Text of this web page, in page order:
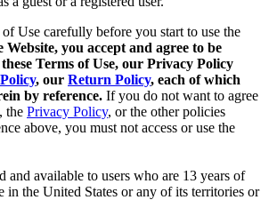
of Use carefully before you start to use the
Website, you accept and agree to be
Terms of Use, our Privacy Policy
, our Return Policy, each of which
by reference. If you do not want to agree
the Privacy Policy, or the other policies
above, you must not access or use the
and available to users who are 13 years of
in the United States or any of its territories or